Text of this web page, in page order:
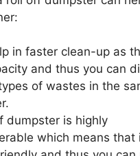
in faster clean-up as
and thus you can
of wastes in the
dumpster is highly
which means that